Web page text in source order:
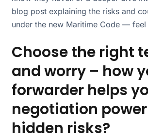
blog post explaining the risks and
under the new Maritime Code —
Choose the right
and worry – how
forwarder helps
negotiation
hidden risks?